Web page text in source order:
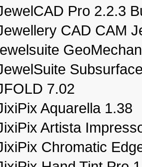
Pro 2.2.3
CAD CAM
7.02
Aquarella 1.38
Artista
Chromatic